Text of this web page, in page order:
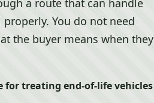
a route that can handle
You do not need
the buyer means when they
for treating end-of-life vehicles